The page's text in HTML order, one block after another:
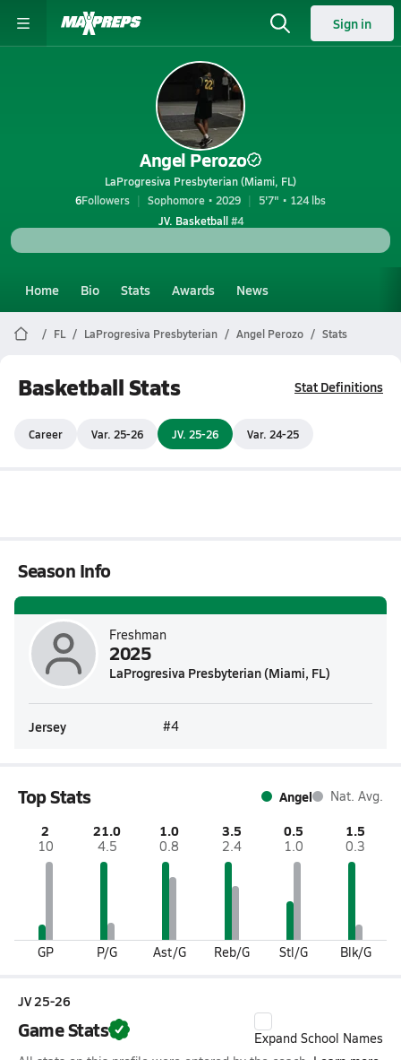
Sign in
Angel Perozo
LaProgresiva Presbyterian (Miami, FL)
6Followers Sophomore • 2029
5'7" • 124 lbs
JV. Basketball#4
Home Bio Stats Awards News
FL LaProgresiva Presbyterian Angel Perozo Stats
Basketball Stats Stat Definitions
Career Var. 25-26 JV. 25-26 Var. 24-25
Season Info
Freshman
2025
LaProgresiva Presbyterian (Miami, FL)
Jersey #4
Top Stats Angel Nat. Avg.
2
10
GP
21.0
4.5
P/G
1.0
0.8
Ast/G
3.5
2.4
Reb/G
0.5
1.0
Stl/G
1.5
0.3
Blk/G
JV 25-26
Game Stats
Expand School Names